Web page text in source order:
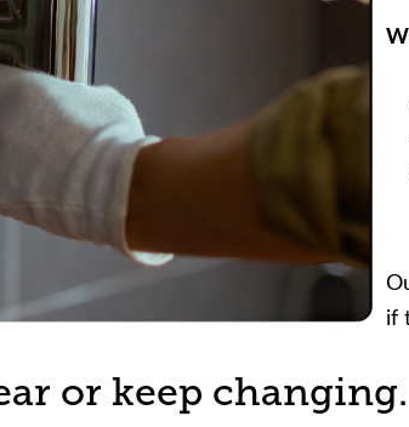
if
or keep changing.